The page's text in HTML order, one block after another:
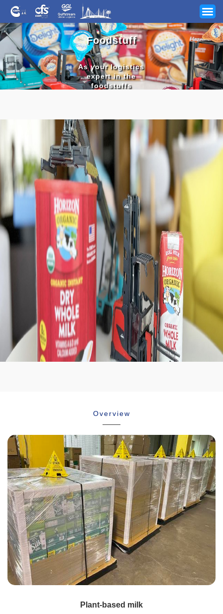
News
Company
Track & Trace
Career
Downloads
Foodstuff
As your logistics
expert in the
foodstuffs
Shelf
stable
Temperature
controled
Overview
Plant-based milk